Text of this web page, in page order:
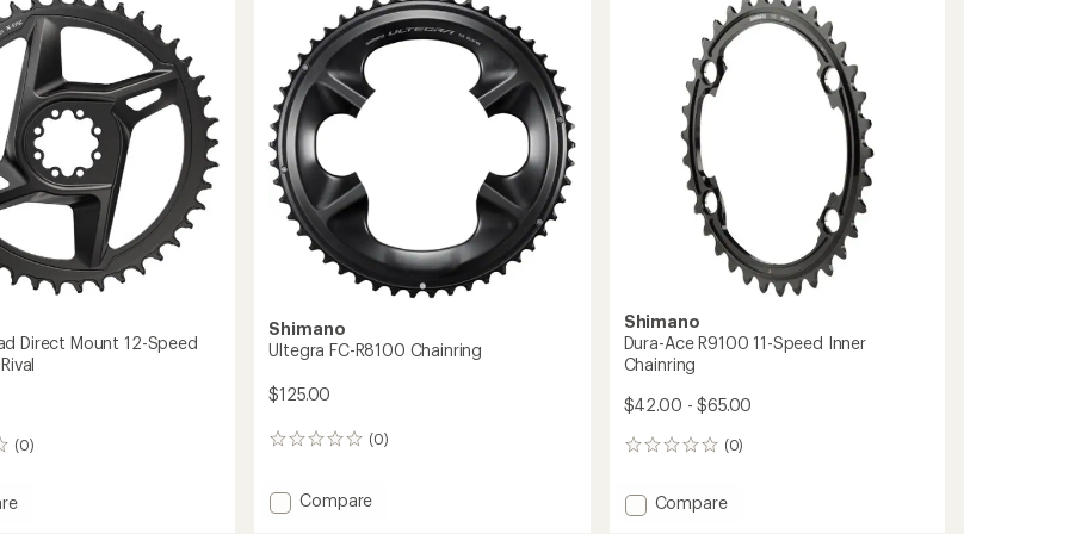
Mount
Chainring
mm
Offset
Direct Mount 12-Speed
(0)
Shimano
Ultegra FC-R8100 Chainring
$125.00
(0)
0
Add
Compare
Shimano
Dura-Ace R9100 11-Speed Inner
Chainring
$42.00 - $65.00
(0)
0
Add
Compare